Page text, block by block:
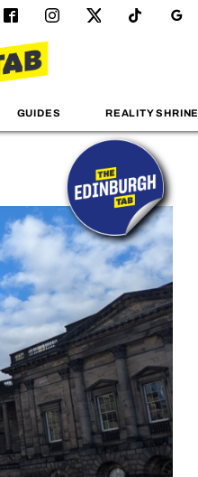
GUIDES REALITY SHRINE